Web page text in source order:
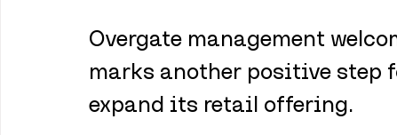
Overgate management
marks another positive step
expand its retail offering.